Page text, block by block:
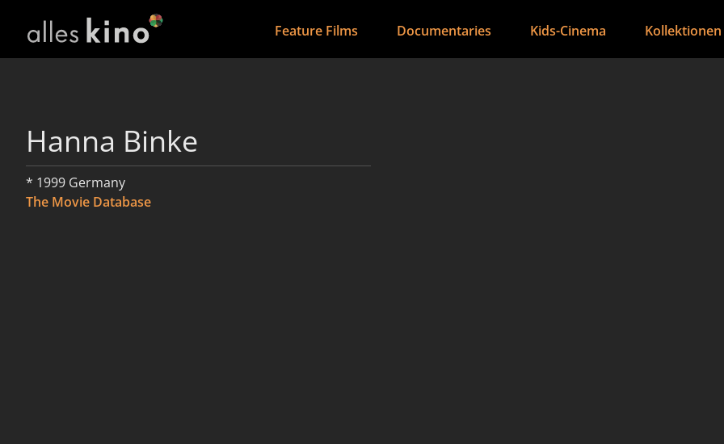
Feature Films Documentaries Kids-Cinema Kollektionen
Hanna Binke
* 1999 Germany
The Movie Database